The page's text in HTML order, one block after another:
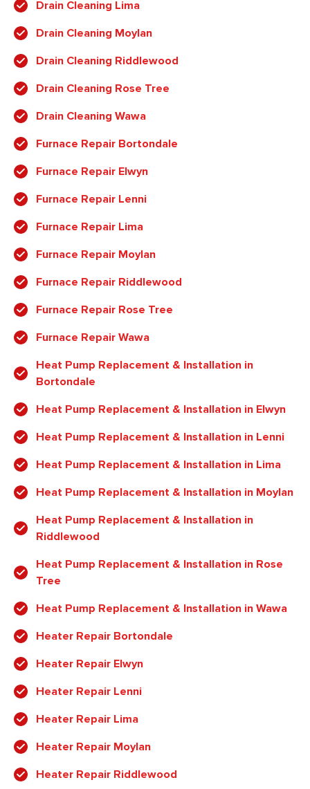
Drain Cleaning Lima
Drain Cleaning Moylan
Drain Cleaning Riddlewood
Drain Cleaning Rose Tree
Drain Cleaning Wawa
Furnace Repair Bortondale
Furnace Repair Elwyn
Furnace Repair Lenni
Furnace Repair Lima
Furnace Repair Moylan
Furnace Repair Riddlewood
Furnace Repair Rose Tree
Furnace Repair Wawa
Heat Pump Replacement & Installation in
Bortondale
Heat Pump Replacement & Installation in Elwyn
Heat Pump Replacement & Installation in Lenni
Heat Pump Replacement & Installation in Lima
Heat Pump Replacement & Installation in Moylan
Heat Pump Replacement & Installation in
Riddlewood
Heat Pump Replacement & Installation in Rose
Tree
Heat Pump Replacement & Installation in Wawa
Heater Repair Bortondale
Heater Repair Elwyn
Heater Repair Lenni
Heater Repair Lima
Heater Repair Moylan
Heater Repair Riddlewood